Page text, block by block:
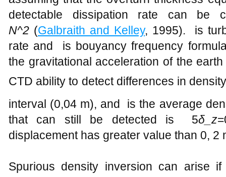
detectable dissipation rate can be
N^2 (Galbraith and Kelley, 1995). is
rate and is bouyancy frequency
the gravitational acceleration of the
CTD ability to detect differences in
interval (0,04 m), and is the average
that can still be detected is 5δ_z
displacement has greater value than 0, 2
Spurious density inversion can arise